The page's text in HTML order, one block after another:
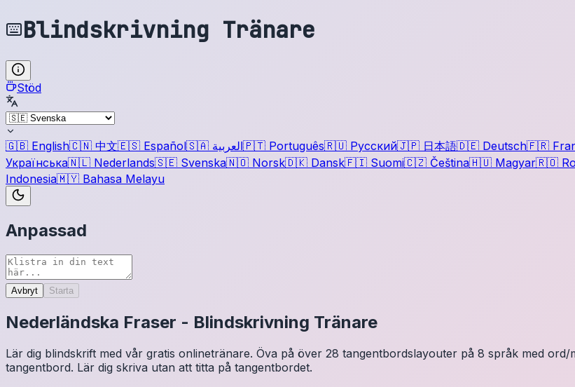
Blindskrivning Tränare
Stöd
🇬🇧 English🇨🇳 中文🇪🇸 Español🇸🇦 العربية🇵🇹 Português🇷🇺 Русский🇯🇵 日本語🇩🇪 Deutsch🇫🇷
Українська🇳🇱 Nederlands🇸🇪 Svenska🇳🇴 Norsk🇩🇰 Dansk🇫🇮 Suomi🇨🇿 Čeština🇭🇺 Magyar🇷🇴
Indonesia🇲🇾 Bahasa Melayu
Anpassad
Avbryt Starta
Nederländska Fraser - Blindskrivning Tränare
Lär dig blindskrift med vår gratis onlinetränare. Öva på över 28 tangentbordslayouter på 8 språk med
tangentbord. Lär dig skriva utan att titta på tangentbordet.